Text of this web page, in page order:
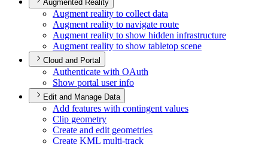
Augmented Reality
Augment reality to collect data
Augment reality to navigate route
Augment reality to show hidden infrastructure
Augment reality to show tabletop scene
Cloud and Portal
Authenticate with OAuth
Show portal user info
Edit and Manage Data
Add features with contingent values
Clip geometry
Create and edit geometries
Create KML multi-track